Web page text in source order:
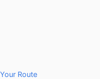
Route